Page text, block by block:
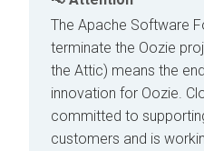
The Apache Software
terminate the Oozie
the Attic) means the
innovation for Oozie.
committed to
customers and is